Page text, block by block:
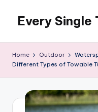
content
Every Single
Home Outdoor
Different Types of Towable